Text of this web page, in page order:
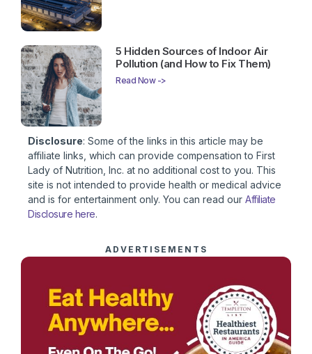
5 Hidden Sources of Indoor Air
Pollution (and How to Fix Them)
Read Now ->
Disclosure: Some of the links in this article may be
affiliate links, which can provide compensation to First
Lady of Nutrition, Inc. at no additional cost to you. This
site is not intended to provide health or medical advice
and is for entertainment only. You can read our Affiliate
Disclosure here.
ADVERTISEMENTS